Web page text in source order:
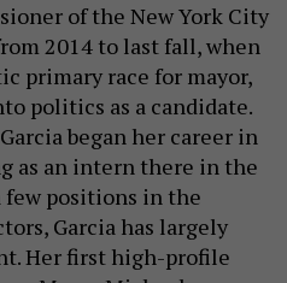
of the New York City
2014 to last fall, when
primary race for mayor,
politics as a candidate.
began her career in
as an intern there in the
few positions in the
Garcia has largely
Her first high-profile